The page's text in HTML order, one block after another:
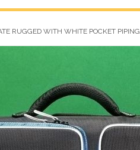
RUGGED WITH WHITE POCKET PIPING